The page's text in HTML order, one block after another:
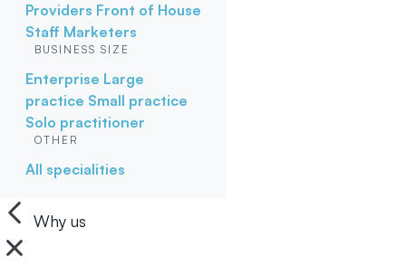
Providers Front of House
Staff Marketers
BUSINESS SIZE
Enterprise Large
practice Small practice
Solo practitioner
OTHER
All specialities
Why us